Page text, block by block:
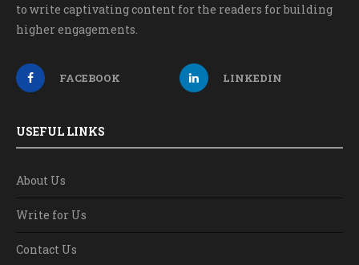
to write captivating content for the readers for building
higher engagements.
FACEBOOK LINKEDIN
USEFUL LINKS
About Us
Write for Us
Contact Us